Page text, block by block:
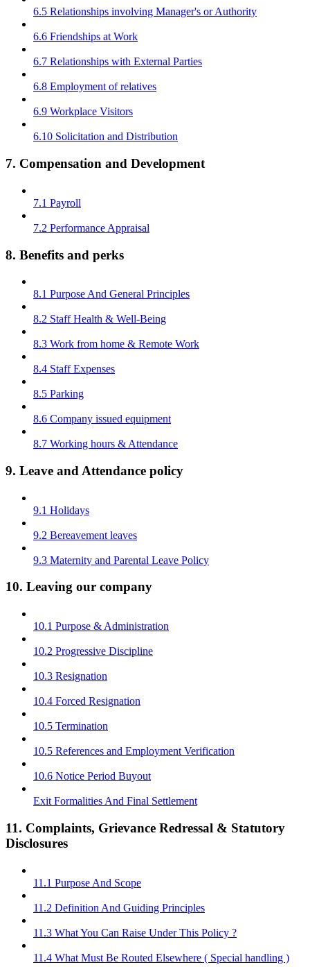
6.5 Relationships involving Manager's or Authority
6.6 Friendships at Work
6.7 Relationships with External Parties
6.8 Employment of relatives
6.9 Workplace Visitors
6.10 Solicitation and Distribution
7. Compensation and Development
7.1 Payroll
7.2 Performance Appraisal
8. Benefits and perks
8.1 Purpose And General Principles
8.2 Staff Health & Well-Being
8.3 Work from home & Remote Work
8.4 Staff Expenses
8.5 Parking
8.6 Company issued equipment
8.7 Working hours & Attendance
9. Leave and Attendance policy
9.1 Holidays
9.2 Bereavement leaves
9.3 Maternity and Parental Leave Policy
10. Leaving our company
10.1 Purpose & Administration
10.2 Progressive Discipline
10.3 Resignation
10.4 Forced Resignation
10.5 Termination
10.5 References and Employment Verification
10.6 Notice Period Buyout
Exit Formalities And Final Settlement
11. Complaints, Grievance Redressal & Statutory
Disclosures
11.1 Purpose And Scope
11.2 Definition And Guiding Principles
11.3 What You Can Raise Under This Policy ?
11.4 What Must Be Routed Elsewhere ( Special handling )